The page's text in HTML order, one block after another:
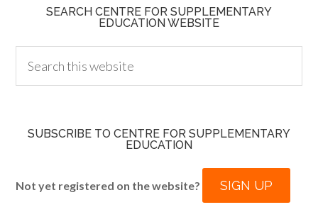
SEARCH CENTRE FOR SUPPLEMENTARY
EDUCATION WEBSITE
SUBSCRIBE TO CENTRE FOR SUPPLEMENTARY
EDUCATION
Not yet registered on the website? SIGN UP